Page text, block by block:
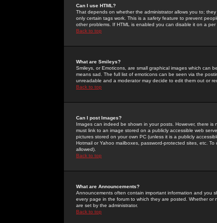
Can I use HTML?
That depends on whether the administrator allows you to;
only certain tags work. This is a safetyfeature to prevent
other problems. If HTML is enabled you can disable it on a
Back to top
What are Smileys?
Smileys, or Emoticons, are small graphical images which can
means sad. The full list of emoticons can be seen via the
unreadable and a moderator may decide to edit them out or
Back to top
Can I post Images?
Images can indeed be shown in your posts. However, there
must link to an image stored on a publicly accessible web
pictures stored on your own PC (unless it is a publicly
Hotmail or Yahoo mailboxes, password-protected sites, etc.
allowed).
Back to top
What are Announcements?
Announcements often contain important information and you
every page in the forum to which they are posted. Whether
are set by the administrator.
Back to top